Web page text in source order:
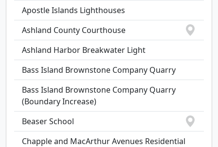
Apostle Islands Lighthouses
Ashland County Courthouse
Ashland Harbor Breakwater Light
Bass Island Brownstone Company Quarry
Bass Island Brownstone Company Quarry
(Boundary Increase)
Beaser School
Chapple and MacArthur Avenues Residential